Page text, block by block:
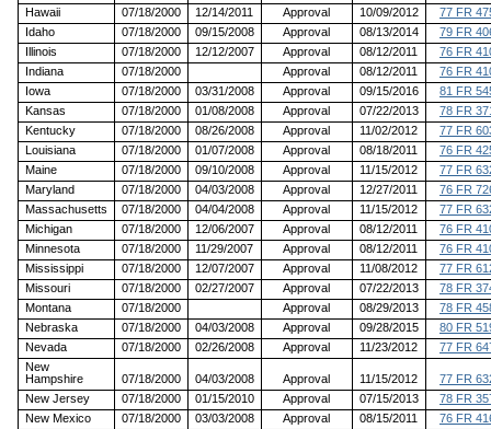
Hawaii
07/18/2000 12/14/2011 Approval 10/09/2012
77 FR
Idaho
07/18/2000 09/15/2008 Approval 08/13/2014
79 FR
Illinois
07/18/2000 12/12/2007 Approval 08/12/2011
76 FR
Indiana
07/18/2000 Approval 08/12/2011
76 FR
Iowa
07/18/2000 03/31/2008 Approval 09/15/2016
81 FR
Kansas
07/18/2000 01/08/2008 Approval 07/22/2013
78 FR
Kentucky
07/18/2000 08/26/2008 Approval 11/02/2012
77 FR
Louisiana
07/18/2000 01/07/2008 Approval 08/18/2011
76 FR
Maine
07/18/2000 09/10/2008 Approval 11/15/2012
77 FR
Maryland
07/18/2000 04/03/2008 Approval 12/27/2011
76 FR
Massachusetts
07/18/2000 04/04/2008 Approval 11/15/2012
77 FR
Michigan
07/18/2000 12/06/2007 Approval 08/12/2011
76 FR
Minnesota
07/18/2000 11/29/2007 Approval 08/12/2011
76 FR
Mississippi
07/18/2000 12/07/2007 Approval 11/08/2012
77 FR
Missouri
07/18/2000 02/27/2007 Approval 07/22/2013
78 FR
Montana
07/18/2000 Approval 08/29/2013
78 FR
Nebraska
07/18/2000 04/03/2008 Approval 09/28/2015
80 FR
Nevada
07/18/2000 02/26/2008 Approval 11/23/2012
77 FR
New
Hampshire
07/18/2000 04/03/2008 Approval 11/15/2012
77 FR
New Jersey
07/18/2000 01/15/2010 Approval 07/15/2013
78 FR
New Mexico
07/18/2000 03/03/2008 Approval 08/15/2011
76 FR